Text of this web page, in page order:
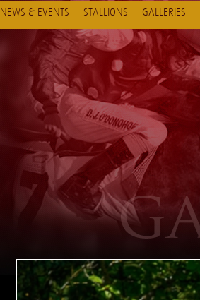
NEWS & EVENTS STALLIONS GALLERIES